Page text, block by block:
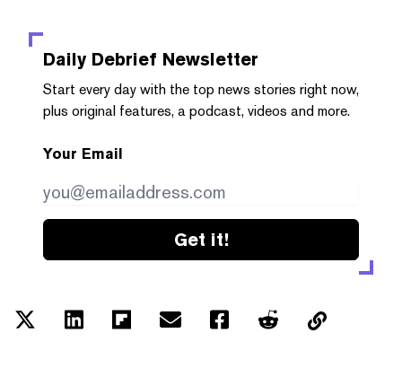
Daily Debrief Newsletter
Start every day with the top news stories right now,
plus original features, a podcast, videos and more.
Your Email
Get it!